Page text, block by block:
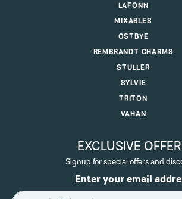
LAFONN
MIXABLES
OSTBYE
REMBRANDT CHARMS
STULLER
SYLVIE
TRITON
VAHAN
EXCLUSIVE
Signup for special offers and
Enter your email